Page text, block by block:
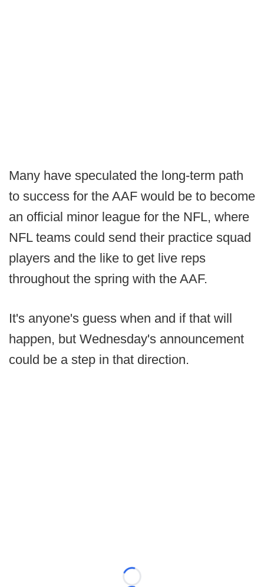
Many have speculated the long-term path
to success for the AAF would be to become
an official minor league for the NFL, where
NFL teams could send their practice squad
players and the like to get live reps
throughout the spring with the AAF.
It's anyone's guess when and if that will
happen, but Wednesday's announcement
could be a step in that direction.
Loading...